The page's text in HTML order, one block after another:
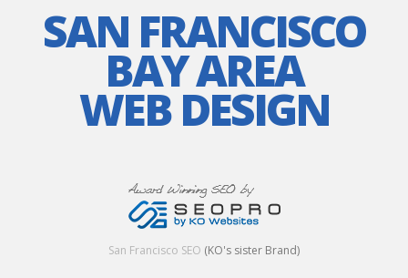
SAN FRANCISCO
BAY AREA
WEB DESIGN
San Francisco SEO (KO's sister Brand)